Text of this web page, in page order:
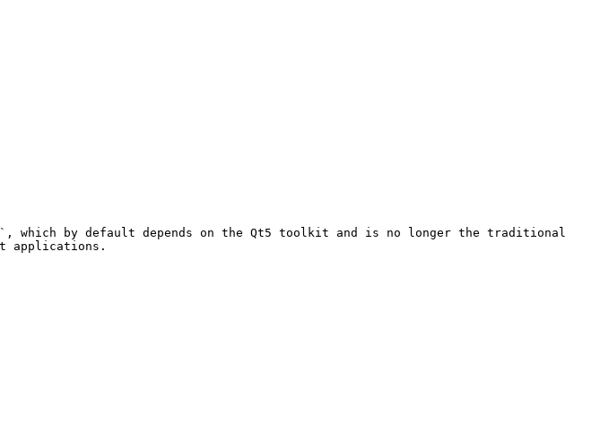
which by default depends on the Qt5 toolkit and is no longer the traditional
applications.